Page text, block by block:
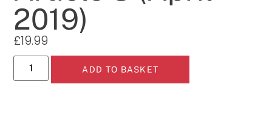
2019)
£19.99
ADD TO BASKET